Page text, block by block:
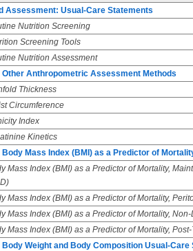
Assessment: Usual-Care Statements
Nutrition Screening
Screening Tools
Nutrition Assessment
Anthropometric Assessment Methods
Thickness
Circumference
Index
Kinetics
Mass Index (BMI) as a Predictor of
Mass Index (BMI) as a Predictor of Mortality,
Mass Index (BMI) as a Predictor of Mortality,
Mass Index (BMI) as a Predictor of Mortality,
Mass Index (BMI) as a Predictor of Mortality,
Weight and Body Composition Usual-Care